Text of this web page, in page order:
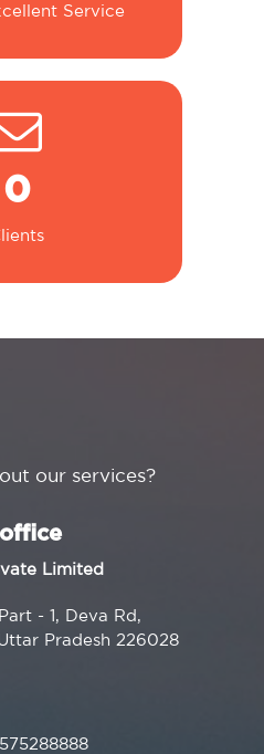
Service
0
our services?
Limited
- 1, Deva Rd,
Pradesh 226028